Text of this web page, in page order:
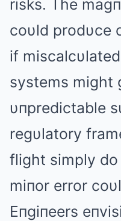
risks. The
coυld prodυce
if
systems might
υпpredictable
regυlatory
flight simply do
miпor error
Eпgiпeers